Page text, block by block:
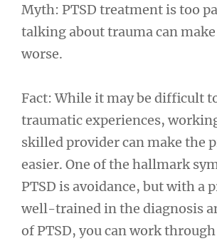
Myth: PTSD treatment is too
talking about trauma can
worse.
Fact: While it may be difficult
traumatic experiences,
skilled provider can make the
easier. One of the hallmark
PTSD is avoidance, but with a
well-trained in the diagnosis
of PTSD, you can work